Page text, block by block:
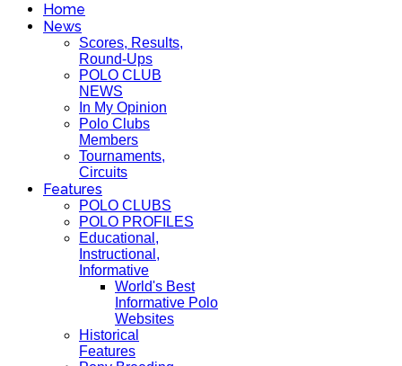
Home
News
Scores, Results,
Round-Ups
POLO CLUB
NEWS
In My Opinion
Polo Clubs
Members
Tournaments,
Circuits
Features
POLO CLUBS
POLO PROFILES
Educational,
Instructional,
Informative
World's Best
Informative Polo
Websites
Historical
Features